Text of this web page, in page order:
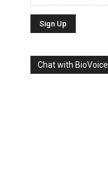
Chat with BioVoice